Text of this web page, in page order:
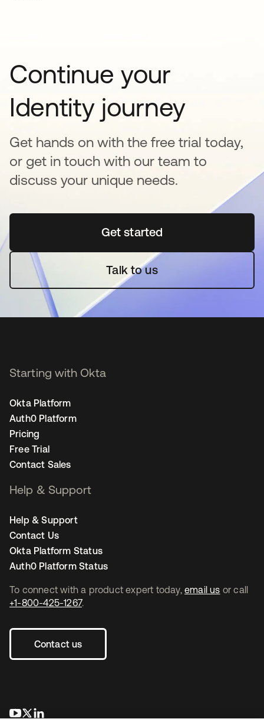
Continue your
Identity journey
Get hands on with the free trial today,
or get in touch with our team to
discuss your unique needs.
Get startedopens in a new tab
Talk to us
To connect with a product expert today, email us or call
+1-800-425-1267.
Contact us
opens in a new tab
opens in a new tab
Starting with Okta
Okta Platform
Auth0 Platform
Pricing
Free Trial
Contact Sales
Help & Support
Help & Support
Contact Us
Okta Platform Status
Auth0 Platform Status